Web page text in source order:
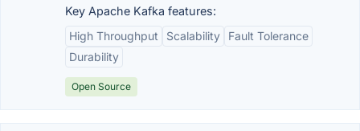
Key Apache Kafka features:
High Throughput
Scalability
Fault Tolerance
Durability
Open Source